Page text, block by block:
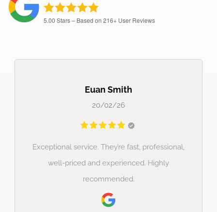
5.00 Stars – Based on 216+ User Reviews
Euan Smith
20/02/26
Exceptional service. They’re fast, professional,
well-priced and experienced. Highly
recommended.